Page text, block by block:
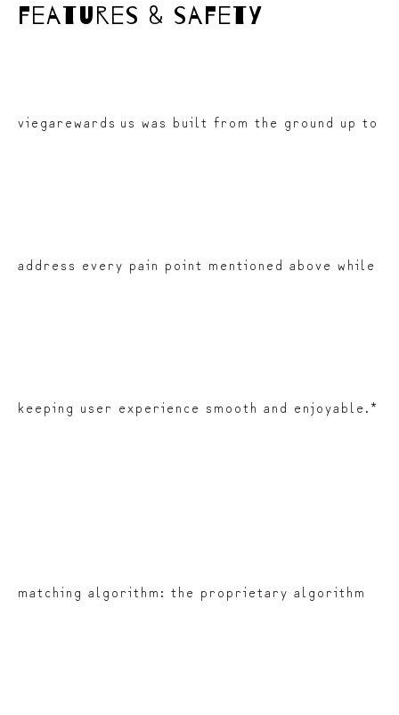
features & safety
viegarewards us was built from the ground up to
address every pain point mentioned above while
keeping user experience smooth and enjoyable.*
matching algorithm: the proprietary algorithm